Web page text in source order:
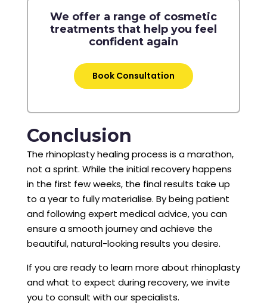
We offer a range of cosmetic
treatments that help you feel
confident again
Book Consultation
Conclusion
The rhinoplasty healing process is a marathon,
not a sprint. While the initial recovery happens
in the first few weeks, the final results take up
to a year to fully materialise. By being patient
and following expert medical advice, you can
ensure a smooth journey and achieve the
beautiful, natural-looking results you desire.
If you are ready to learn more about rhinoplasty
and what to expect during recovery, we invite
you to consult with our specialists.